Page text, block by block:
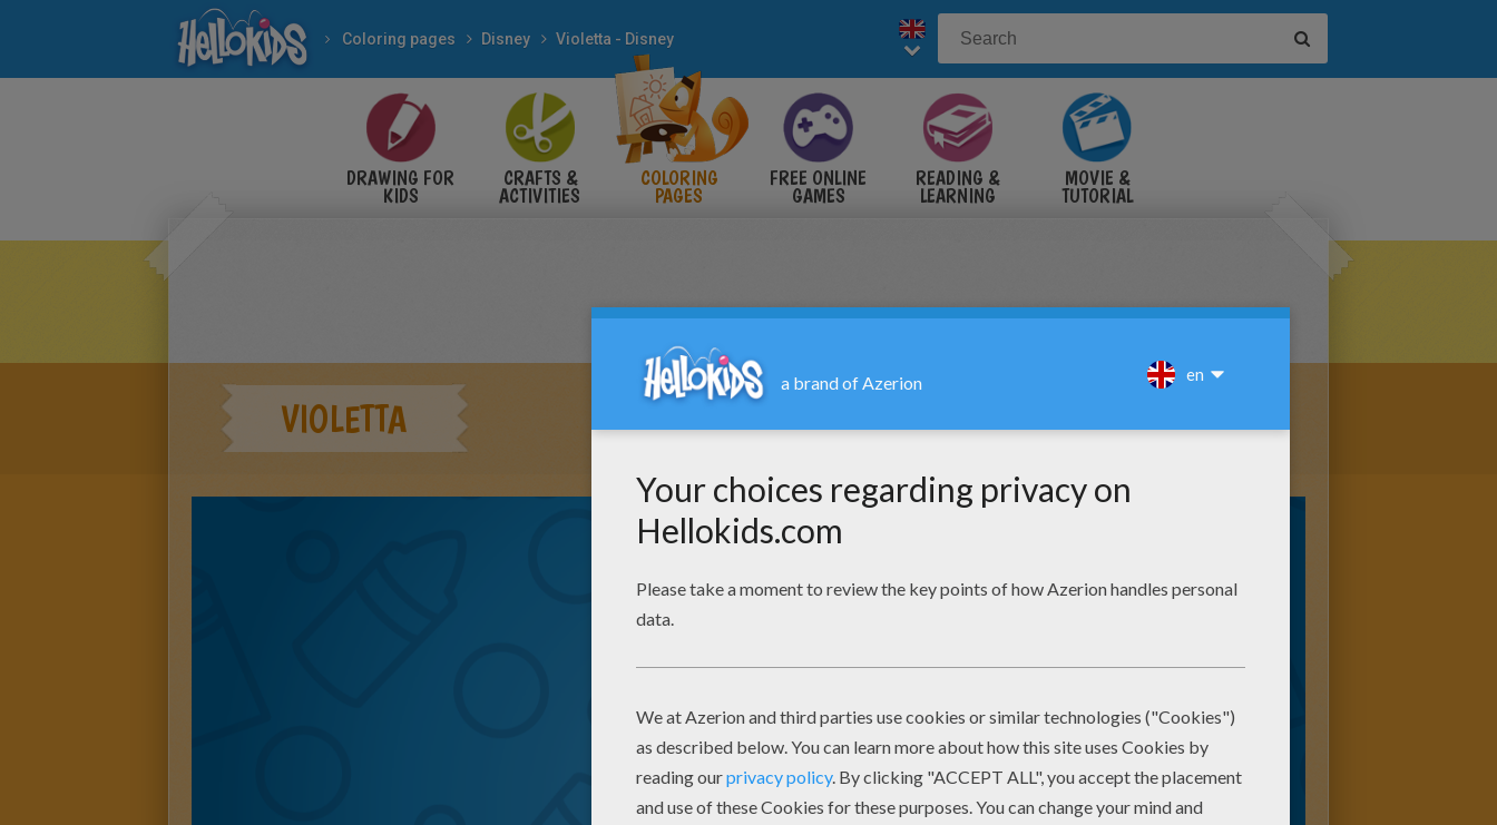
Coloring pages Disney Violetta - Disney
DRAWING FOR
KIDS
CRAFTS &
ACTIVITIES
COLORING
PAGES
FREE ONLINE
GAMES
READING &
LEARNING
MOVIE &
TUTORIAL
VIOLETTA